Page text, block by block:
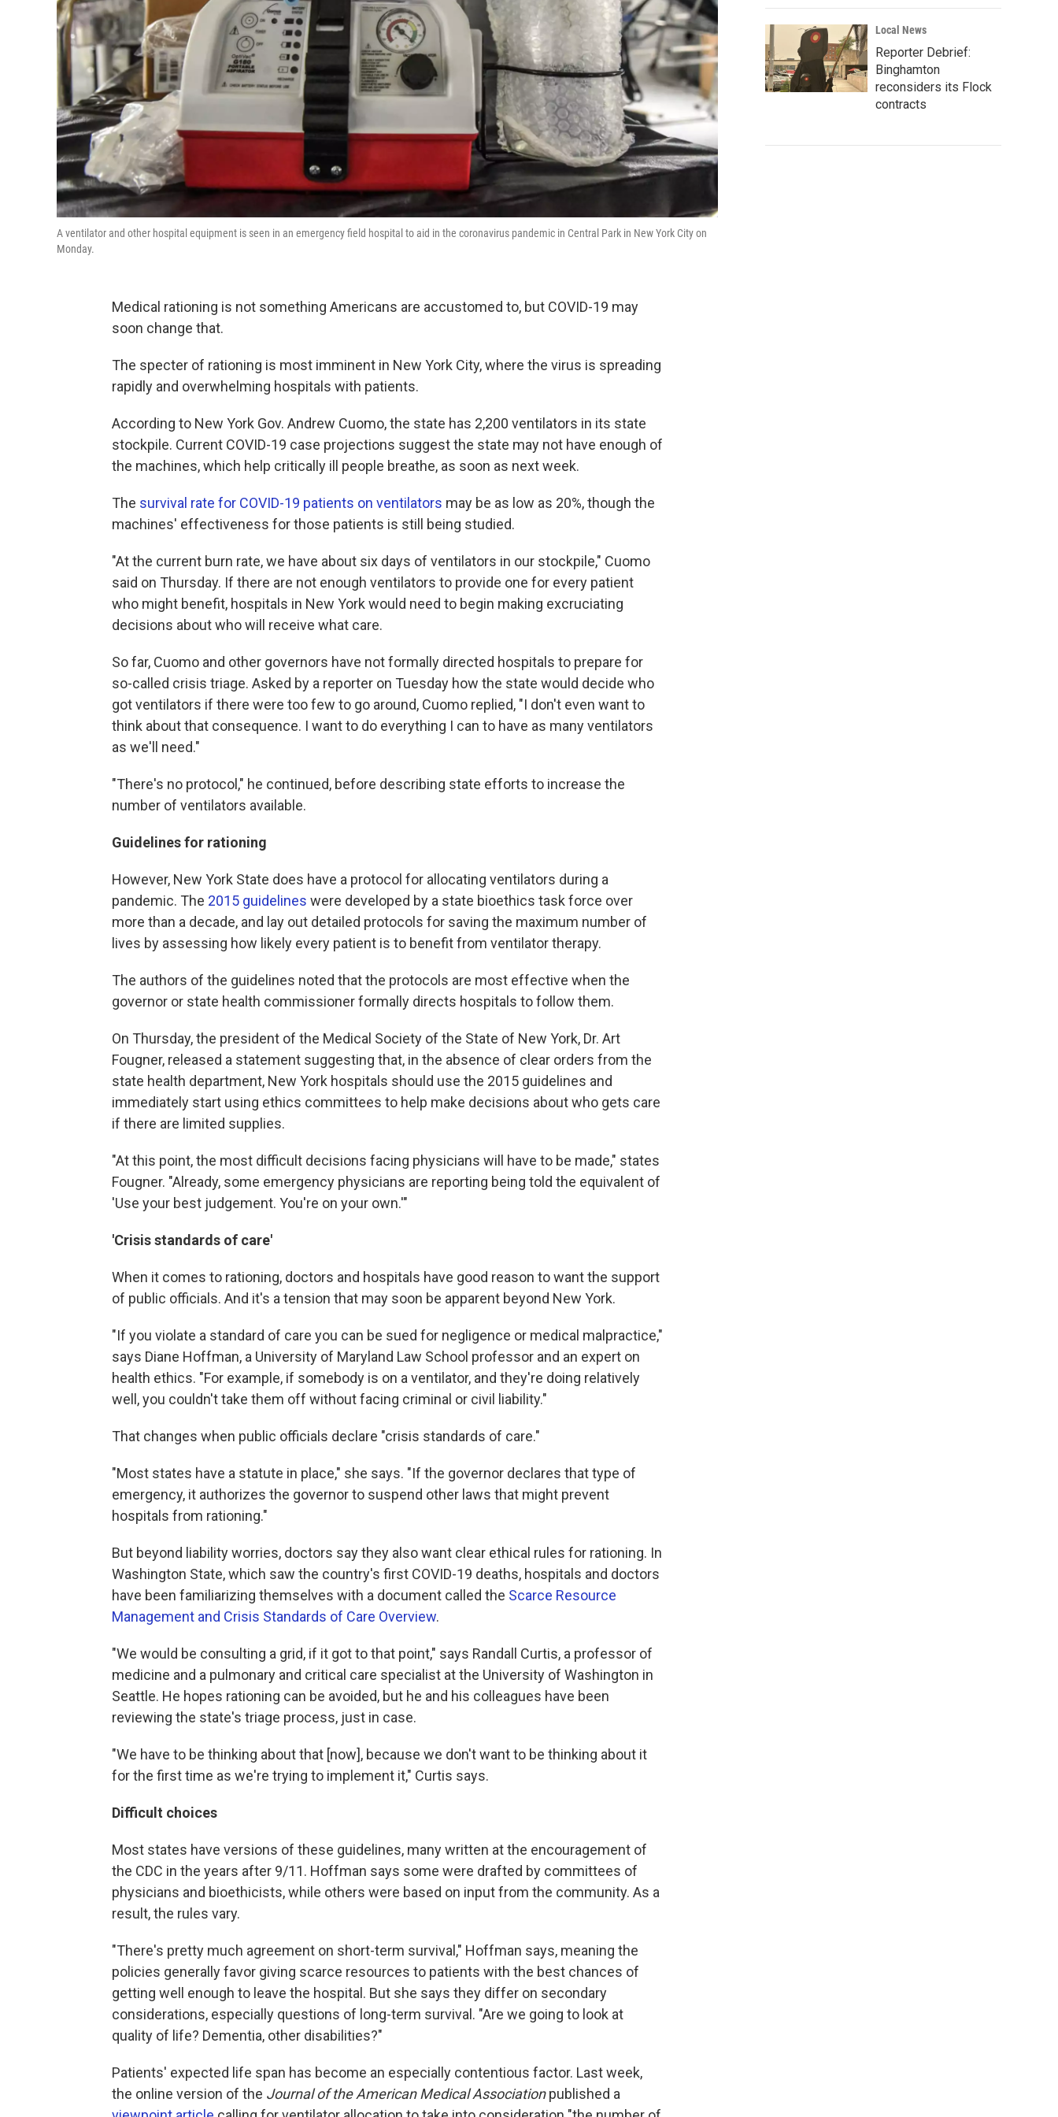
A ventilator and other hospital equipment is seen in an emergency field hospital to aid in the coronavirus pandemic in Central Park in New York City on
Monday.
Medical rationing is not something Americans are accustomed to, but COVID-19 may
soon change that.
The specter of rationing is most imminent in New York City, where the virus is spreading
rapidly and overwhelming hospitals with patients.
According to New York Gov. Andrew Cuomo, the state has 2,200 ventilators in its state
stockpile. Current COVID-19 case projections suggest the state may not have enough of
the machines, which help critically ill people breathe, as soon as next week.
The survival rate for COVID-19 patients on ventilators may be as low as 20%, though the
machines' effectiveness for those patients is still being studied.
"At the current burn rate, we have about six days of ventilators in our stockpile," Cuomo
said on Thursday. If there are not enough ventilators to provide one for every patient
who might benefit, hospitals in New York would need to begin making excruciating
decisions about who will receive what care.
So far, Cuomo and other governors have not formally directed hospitals to prepare for
so-called crisis triage. Asked by a reporter on Tuesday how the state would decide who
got ventilators if there were too few to go around, Cuomo replied, "I don't even want to
think about that consequence. I want to do everything I can to have as many ventilators
as we'll need."
"There's no protocol," he continued, before describing state efforts to increase the
number of ventilators available.
Guidelines for rationing
However, New York State does have a protocol for allocating ventilators during a
pandemic. The 2015 guidelines were developed by a state bioethics task force over
more than a decade, and lay out detailed protocols for saving the maximum number of
lives by assessing how likely every patient is to benefit from ventilator therapy.
The authors of the guidelines noted that the protocols are most effective when the
governor or state health commissioner formally directs hospitals to follow them.
On Thursday, the president of the Medical Society of the State of New York, Dr. Art
Fougner, released a statement suggesting that, in the absence of clear orders from the
state health department, New York hospitals should use the 2015 guidelines and
immediately start using ethics committees to help make decisions about who gets care
if there are limited supplies.
"At this point, the most difficult decisions facing physicians will have to be made," states
Fougner. "Already, some emergency physicians are reporting being told the equivalent of
'Use your best judgement. You're on your own.'"
'Crisis standards of care'
When it comes to rationing, doctors and hospitals have good reason to want the support
of public officials. And it's a tension that may soon be apparent beyond New York.
"If you violate a standard of care you can be sued for negligence or medical malpractice,"
says Diane Hoffman, a University of Maryland Law School professor and an expert on
health ethics. "For example, if somebody is on a ventilator, and they're doing relatively
well, you couldn't take them off without facing criminal or civil liability."
That changes when public officials declare "crisis standards of care."
"Most states have a statute in place," she says. "If the governor declares that type of
emergency, it authorizes the governor to suspend other laws that might prevent
hospitals from rationing."
But beyond liability worries, doctors say they also want clear ethical rules for rationing. In
Washington State, which saw the country's first COVID-19 deaths, hospitals and doctors
have been familiarizing themselves with a document called the Scarce Resource
Management and Crisis Standards of Care Overview.
"We would be consulting a grid, if it got to that point," says Randall Curtis, a professor of
medicine and a pulmonary and critical care specialist at the University of Washington in
Seattle. He hopes rationing can be avoided, but he and his colleagues have been
reviewing the state's triage process, just in case.
"We have to be thinking about that [now], because we don't want to be thinking about it
for the first time as we're trying to implement it," Curtis says.
Difficult choices
Most states have versions of these guidelines, many written at the encouragement of
the CDC in the years after 9/11. Hoffman says some were drafted by committees of
physicians and bioethicists, while others were based on input from the community. As a
result, the rules vary.
"There's pretty much agreement on short-term survival," Hoffman says, meaning the
policies generally favor giving scarce resources to patients with the best chances of
getting well enough to leave the hospital. But she says they differ on secondary
considerations, especially questions of long-term survival. "Are we going to look at
quality of life? Dementia, other disabilities?"
Patients' expected life span has become an especially contentious factor. Last week,
the online version of the Journal of the American Medical Associationpublished a
Local News
Reporter Debrief:
Binghamton
reconsiders its Flock
contracts